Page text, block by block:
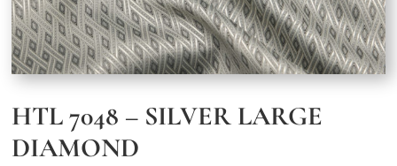
HTL 7048 – SILVER LARGE
DIAMOND